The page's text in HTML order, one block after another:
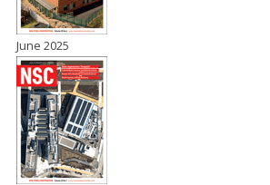
June 2025